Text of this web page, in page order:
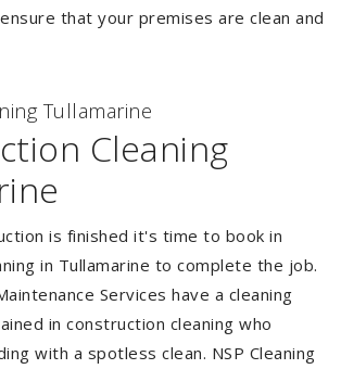
that your premises are clean and
Tullamarine
Cleaning
is finished it's time to book in
in Tullamarine to complete the job.
Services have a cleaning
in construction cleaning who
with a spotless clean. NSP Cleaning